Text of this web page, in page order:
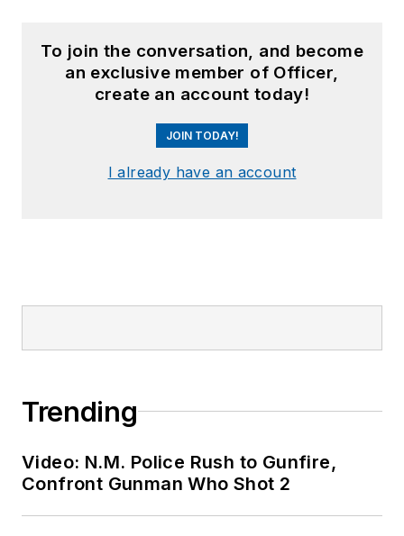
To join the conversation, and become
an exclusive member of Officer,
create an account today!
JOIN TODAY!
I already have an account
Trending
Video: N.M. Police Rush to Gunfire,
Confront Gunman Who Shot 2